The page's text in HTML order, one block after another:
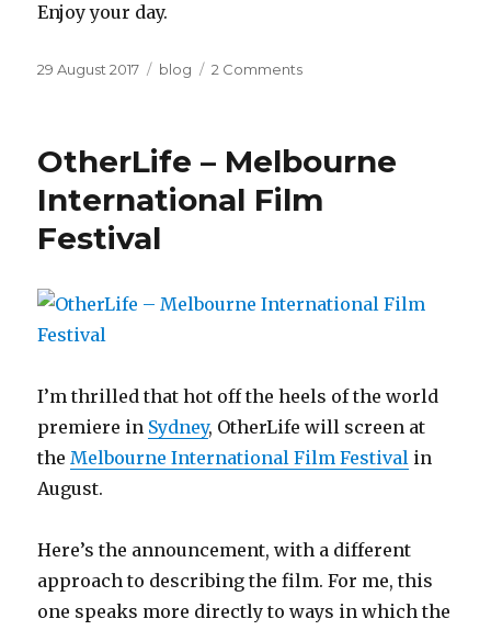
Enjoy your day.
Posted
29 August 2017 Categories
blog 2 Commentson
San
OtherLife – Melbourne
International Film
Festival
I’m thrilled that hot off the heels of the world
premiere in Sydney, OtherLife will screen at
theMelbourne International Film Festival in
August.
Here’s the announcement, with a different
approach to describing the film. For me, this
one speaks more directly to ways in which the